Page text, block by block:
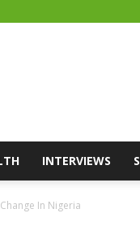
INTERVIEWS
In Nigeria